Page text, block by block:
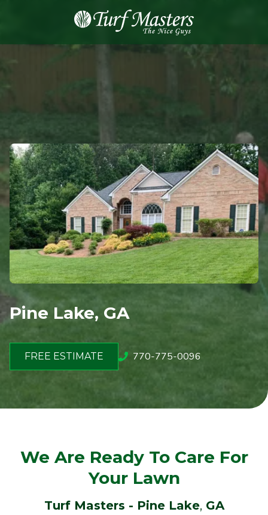
8889248873
Turf
Masters
Varied
Pine Lake, GA
FREE ESTIMATE 770-775-0096
We Are Ready To Care For
Your Lawn
Turf Masters - Pine Lake, GA